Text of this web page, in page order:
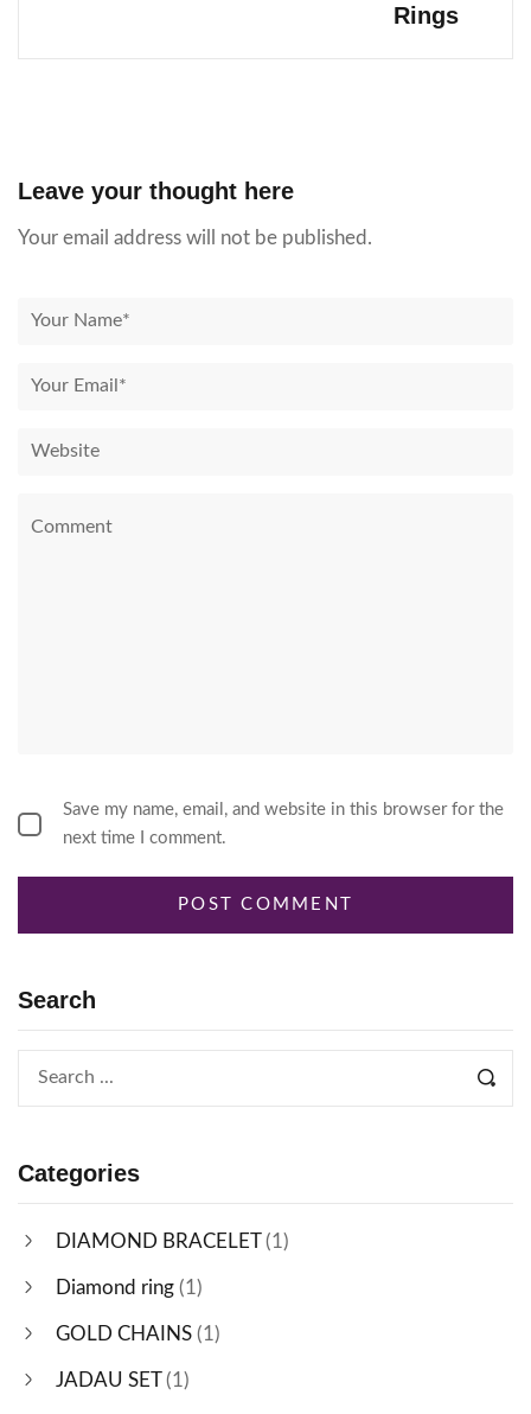
Search
Categories
DIAMOND BRACELET(1)
Diamond ring (1)
GOLD CHAINS (1)
JADAU SET(1)
Rings
Leave your thought here
Your email address will not be published.
Save my name, email, and website in this browser for the
next time I comment.